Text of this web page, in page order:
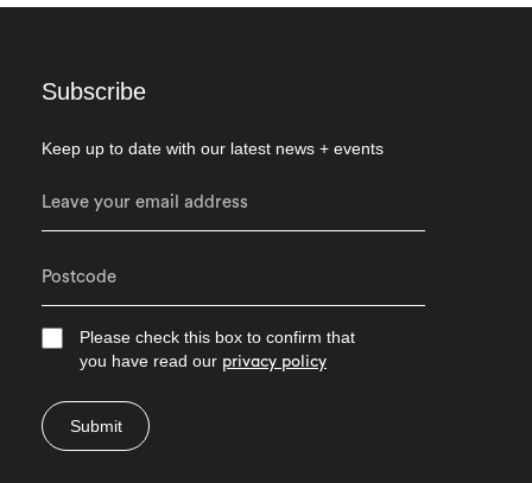
Subscribe
Keep up to date with our latest news + events
Please check this box to confirm that
you have read our privacy policy
Submit